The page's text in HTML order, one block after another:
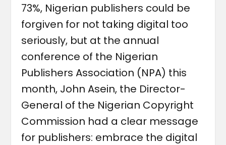
73%, Nigerian publishers could be
forgiven for not taking digital too
seriously, but at the annual
conference of the Nigerian
Publishers Association (NPA) this
month, John Asein, the Director-
General of the Nigerian Copyright
Commission had a clear message
for publishers: embrace the digital